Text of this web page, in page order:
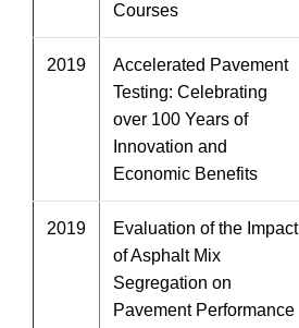
Courses
2019
Accelerated Pavement
Testing: Celebrating
over 100 Years of
Innovation and
Economic Benefits
2019
Evaluation of the Impact
of Asphalt Mix
Segregation on
Pavement Performance